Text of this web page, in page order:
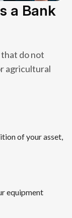
a Bank
do not
agricultural
of your asset,
equipment